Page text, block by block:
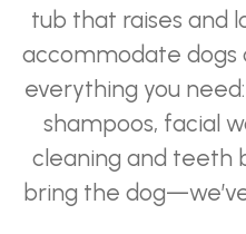
tub that raises and
accommodate dogs
everything you
shampoos, facial
cleaning and teeth
bring the